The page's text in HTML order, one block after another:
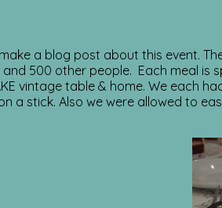
a blog post about this event.
500 other people. Each meal is
vintage table & home. We each
a stick. Also we were allowed to